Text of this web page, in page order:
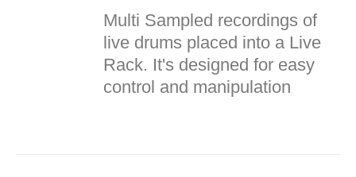
Multi Sampled recordings of
live drums placed into a Live
Rack. It's designed for easy
control and manipulation